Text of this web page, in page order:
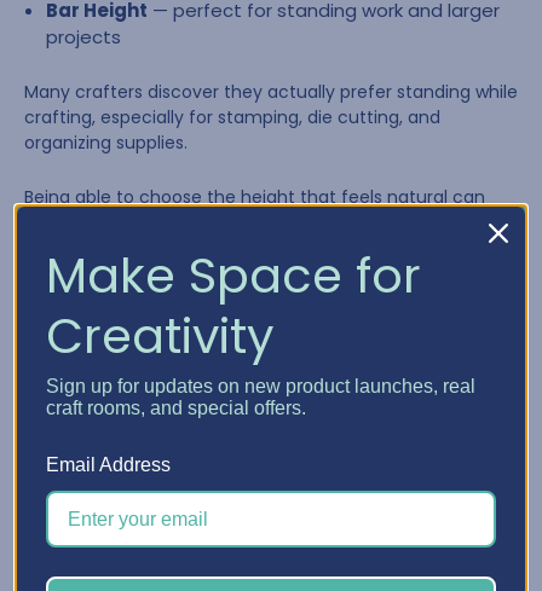
Bar Height — perfect for standing work and larger
projects
Many crafters discover they actually prefer standing while
crafting, especially for stamping, die cutting, and
organizing supplies.
Being able to choose the height that feels natural can
Make Space for
Creativity
Sign up for updates on new product launches, real
craft rooms, and special offers.
Email Address